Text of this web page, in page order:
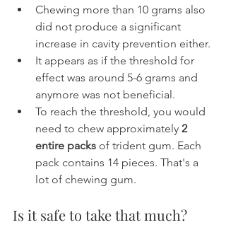
Chewing more than 10 grams also
did not produce a significant
increase in cavity prevention either.
It appears as if the threshold for
effect was around 5-6 grams and
anymore was not beneficial.
To reach the threshold, you would
need to chew approximately 2
entire packs of trident gum. Each
pack contains 14 pieces. That's a
lot of chewing gum.
Is it safe to take that much?